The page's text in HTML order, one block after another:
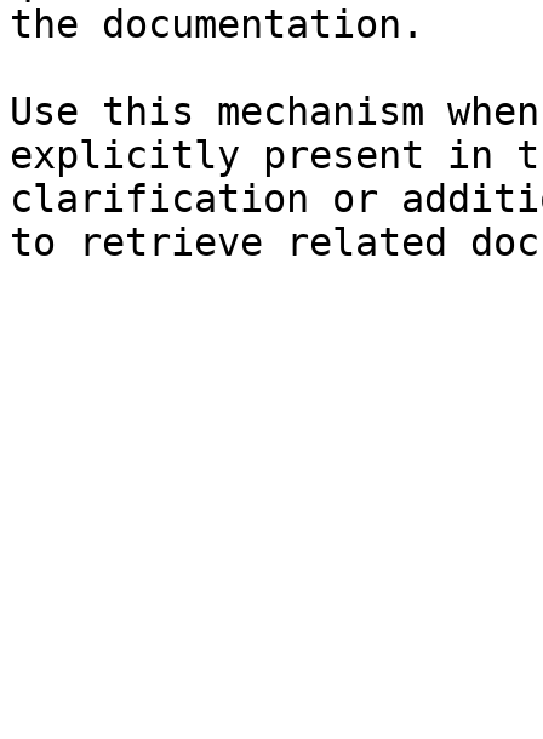
the documentation.
Use this mechanism
explicitly present in
clarification or